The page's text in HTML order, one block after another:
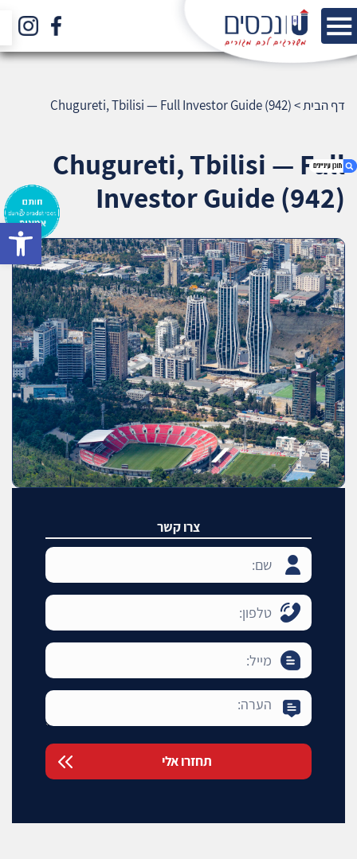
2. אודות U נכסים
3. שאלתם ? ענינו !
דף הבית>
Chugureti, Tbilisi — Full Investor Guide (942)
Chugureti, Tbilisi — Full
Investor Guide (942)
צרו קשר